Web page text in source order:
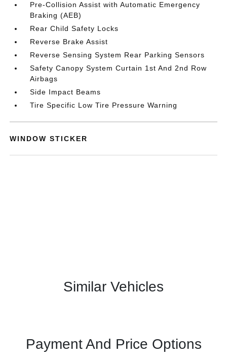
Pre-Collision Assist with Automatic Emergency
Braking (AEB)
Rear Child Safety Locks
Reverse Brake Assist
Reverse Sensing System Rear Parking Sensors
Safety Canopy System Curtain 1st And 2nd Row
Airbags
Side Impact Beams
Tire Specific Low Tire Pressure Warning
WINDOW STICKER
Similar Vehicles
Payment And Price Options